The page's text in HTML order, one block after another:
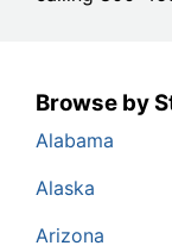
Browse by
Alabama
Alaska
Arizona